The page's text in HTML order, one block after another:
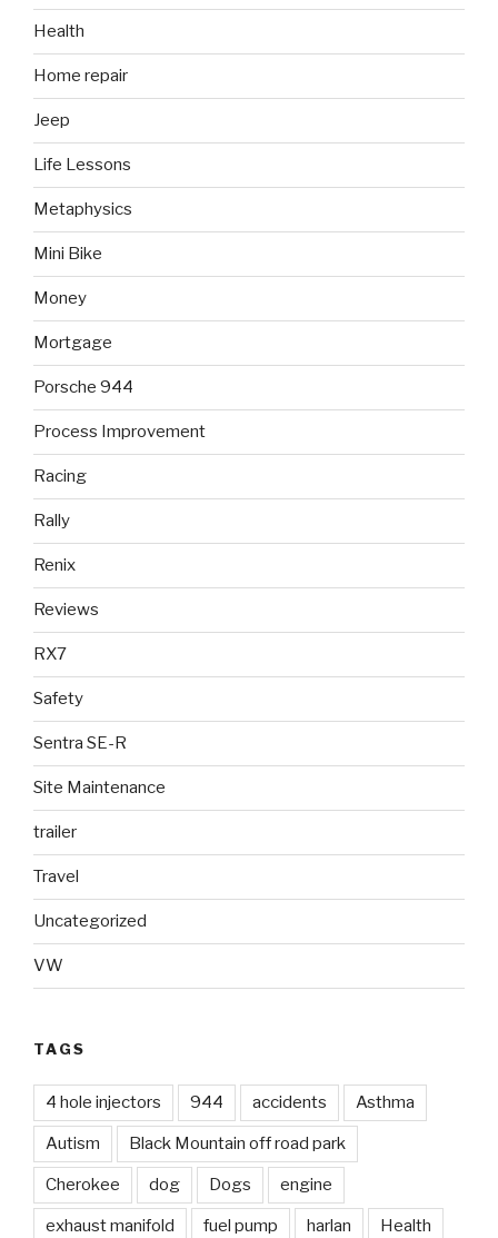
Health
Home repair
Jeep
Life Lessons
Metaphysics
Mini Bike
Money
Mortgage
Porsche 944
Process Improvement
Racing
Rally
Renix
Reviews
RX7
Safety
Sentra SE-R
Site Maintenance
trailer
Travel
Uncategorized
VW
TAGS
4 hole injectors 944 accidents Asthma
Autism Black Mountain off road park
Cherokee dog Dogs engine
exhaust manifold fuel pump harlan Health